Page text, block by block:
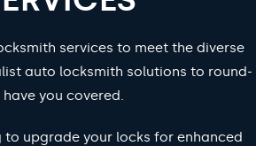
services to meet the diverse
auto locksmith solutions to round-
you covered.
to upgrade your locks for enhanced